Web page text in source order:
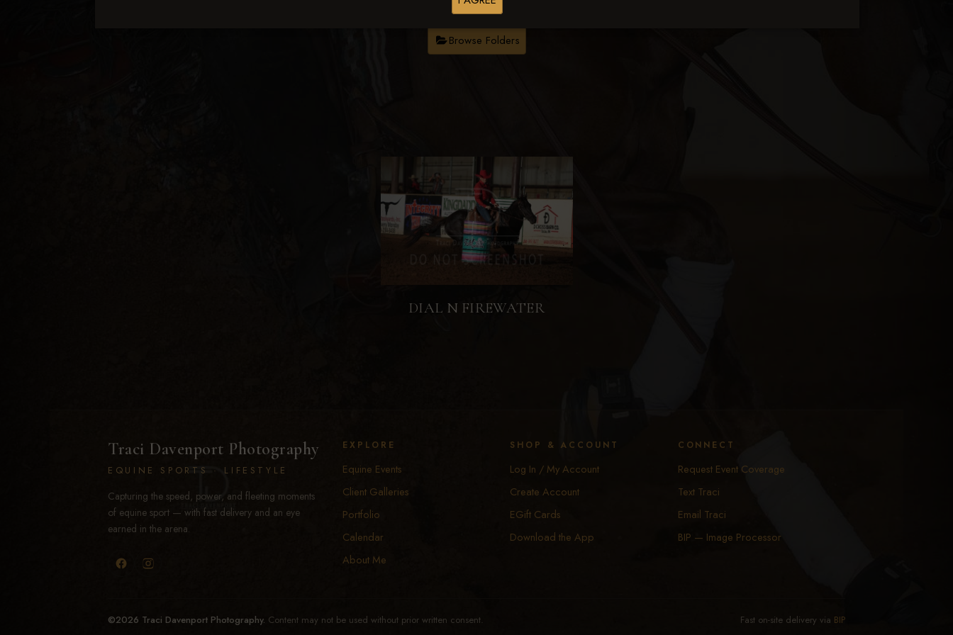
Browse Folders
DIAL N FIREWATER
Traci Davenport Photography
EQUINE SPORTS · LIFESTYLE
Capturing the speed, power, and fleeting moments
of equine sport — with fast delivery and an eye
earned in the arena.
EXPLORE
Equine Events
Client Galleries
Portfolio
Calendar
About Me
SHOP & ACCOUNT
Log In / My Account
Create Account
EGift Cards
Download the App
CONNECT
Request Event Coverage
Text Traci
Email Traci
BIP — Image Processor
©2026 Traci Davenport Photography. Content may not be used without prior written consent. Fast on-site delivery via BIP